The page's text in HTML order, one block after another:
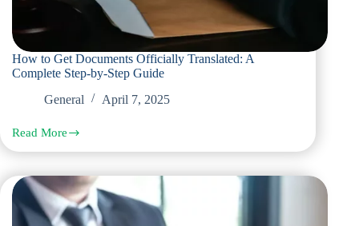
How to Get Documents Officially Translated: A
Complete Step-by-Step Guide
General
April 7, 2025
Read More
How
to
Documents
Officially
Translated: